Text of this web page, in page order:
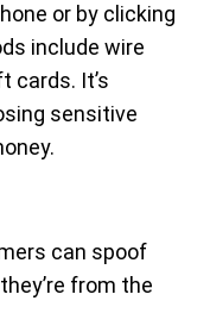
or by clicking
include wire
cards. It’s
sensitive
can spoof
from the